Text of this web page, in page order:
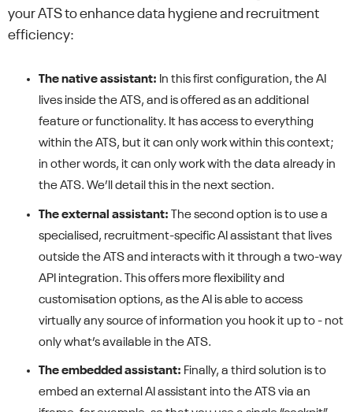
your ATS to enhance data hygiene and recruitment
efficiency:
The native assistant: In this first configuration, the AI
lives inside the ATS, and is offered as an additional
feature or functionality. It has access to everything
within the ATS, but it can only work within this context;
in other words, it can only work with the data already in
the ATS. We’ll detail this in the next section.
The external assistant:
The second option is to use a
specialised, recruitment-specific AI assistant that lives
outside the ATS and interacts with it through a two-way
API integration. This offers more flexibility and
customisation options, as the AI is able to access
virtually any source of information you hook it up to - not
only what’s available in the ATS.
The embedded assistant: Finally, a third solution is to
embed an external AI assistant into the ATS via an